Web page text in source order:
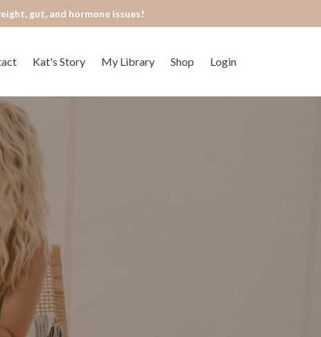
gut, and hormone issues!
Kat's Story My Library Shop Login